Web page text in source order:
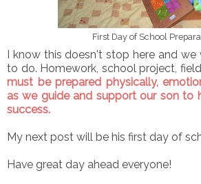
First Day of School
I know this doesn't stop here and we
to do. Homework, school project,
must be prepared physically,
as we guide and support our son to
success.
My next post will be his first day of
Have great day ahead everyone!